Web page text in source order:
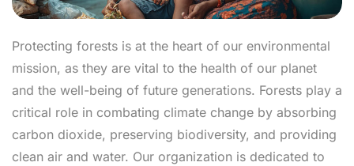
Protecting forests is at the heart of our environmental
mission, as they are vital to the health of our planet
and the well-being of future generations. Forests play a
critical role in combating climate change by absorbing
carbon dioxide, preserving biodiversity, and providing
clean air and water. Our organization is dedicated to